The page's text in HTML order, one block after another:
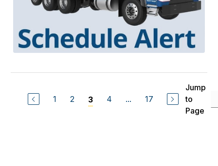
1 2 3 4 ... 17
Jump
to
Page